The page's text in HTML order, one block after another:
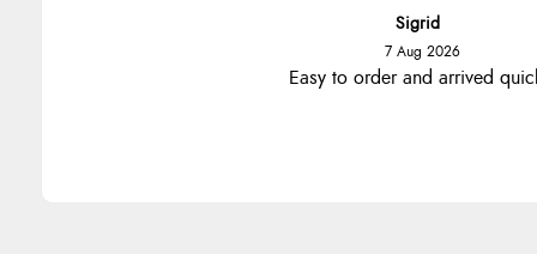
Sigrid
7 Aug 2026
Easy to order and arrived